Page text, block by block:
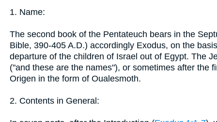
1. Name:
The second book of the Pentateuch bears in the
Bible, 390-405 A.D.) accordingly Exodus, on the
departure of the children of Israel out of Egypt. The
("and these are the names"), or sometimes after the
Origen in the form of Oualesmoth.
2. Contents in General: